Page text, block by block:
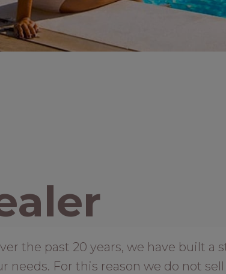
the past 20 years, we have built a
needs. For this reason we do not